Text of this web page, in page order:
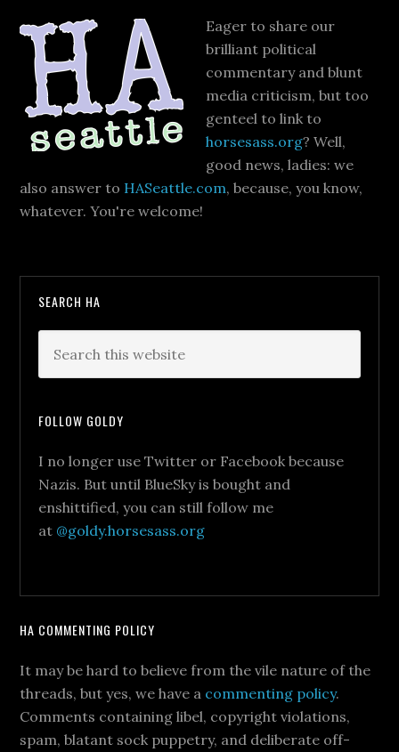
Eager to share our
brilliant political
commentary and blunt
media criticism, but too
genteel to link to
horsesass.org? Well,
good news, ladies: we
also answer to HASeattle.com, because, you know,
whatever. You're welcome!
SEARCH HA
FOLLOW GOLDY
I no longer use Twitter or Facebook because
Nazis. But until BlueSky is bought and
enshittified, you can still follow me
at @goldy.horsesass.org
HA COMMENTING POLICY
It may be hard to believe from the vile nature of the
threads, but yes, we have a commenting policy.
Comments containing libel, copyright violations,
spam, blatant sock puppetry, and deliberate off-